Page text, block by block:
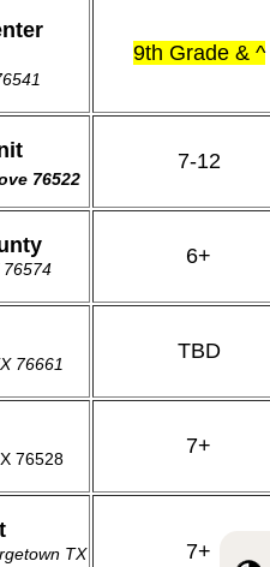
9th Grade & ^
76522
7-12
76574
6+
76661
TBD
76528
7+
TX
7+